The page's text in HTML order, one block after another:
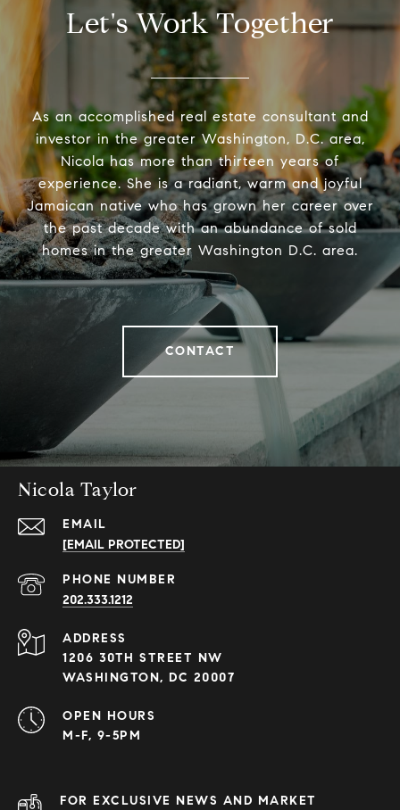
Let's Work Together
As an accomplished real estate consultant and
investor in the greater Washington, D.C. area,
Nicola has more than thirteen years of
experience. She is a radiant, warm and joyful
Jamaican native who has grown her career over
the past decade with an abundance of sold
homes in the greater Washington D.C. area.
CONTACT
Nicola Taylor
EMAIL
[EMAIL PROTECTED]
PHONE NUMBER
202.333.1212
ADDRESS
1206 30TH STREET NW
WASHINGTON, DC 20007
OPEN HOURS
M-F, 9-5PM
FOR EXCLUSIVE NEWS AND MARKET